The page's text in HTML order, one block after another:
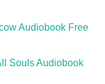
Audiobook Free
Souls Audiobook